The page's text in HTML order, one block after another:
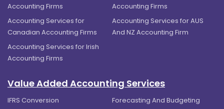
Accounting Firms
Accounting Firms
Accounting Services for
Canadian Accounting Firms
Accounting Services for AUS
And NZ Accounting Firm
Accounting Services for Irish
Accounting Firms
Value Added Accounting Services
IFRS Conversion
Forecasting And Budgeting